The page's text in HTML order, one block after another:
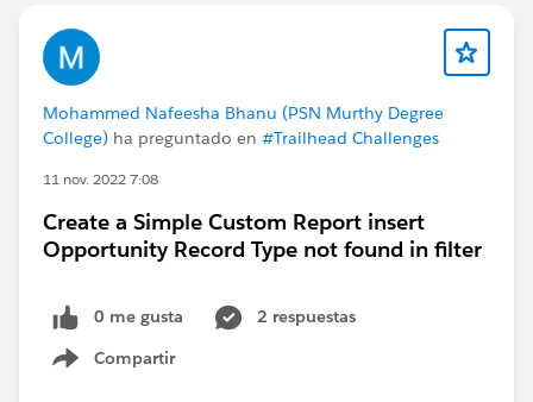
Mohammed Nafeesha Bhanu (PSN Murthy Degree
College) ha preguntado en #Trailhead Challenges
11 nov. 2022 7:08
Create a Simple Custom Report insert
Opportunity Record Type not found in filter
0 me gusta
2 respuestas
Compartir
Show menu